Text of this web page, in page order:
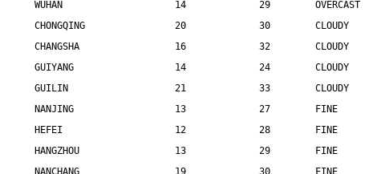
WUHAN                    14             29        OVERCAST
CHONGQING                20             30        CLOUDY
CHANGSHA                 16             32        CLOUDY
GUIYANG                  14             24        CLOUDY
GUILIN                   21             33        CLOUDY
NANJING                  13             27        FINE
HEFEI                    12             28        FINE
HANGZHOU                 13             29        FINE
NANCHANG                 19             30        FINE